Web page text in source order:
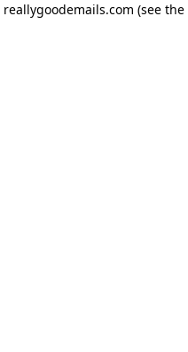
reallygoodemails.com (see the